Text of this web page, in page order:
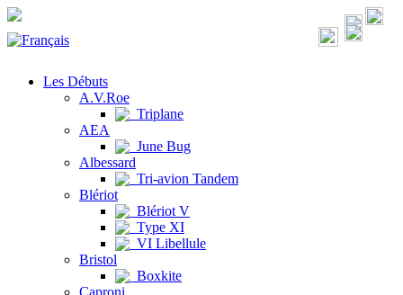
Les Débuts
A.V.Roe
Triplane
AEA
June Bug
Albessard
Tri-avion Tandem
Blériot
Blériot V
Type XI
VI Libellule
Bristol
Boxkite
Caproni